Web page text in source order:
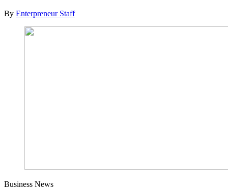
By Enterpreneur Staff
Business News